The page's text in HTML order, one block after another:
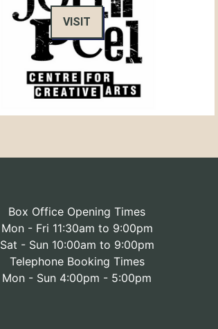
VISIT
Box Office Opening Times
Mon - Fri 11:30am to 9:00pm
Sat - Sun 10:00am to 9:00pm
Telephone Booking Times
Mon - Sun 4:00pm - 5:00pm